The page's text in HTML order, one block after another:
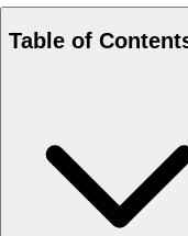
Table of